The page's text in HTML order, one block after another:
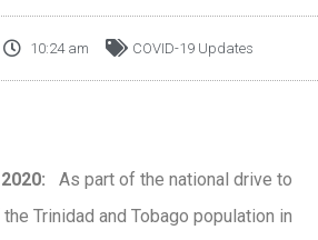
10:24 am COVID-19 Updates
As part of the national drive to
Trinidad and Tobago population in